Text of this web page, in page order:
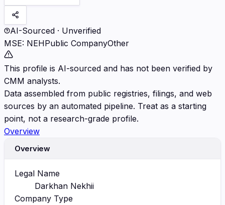
AI-Sourced · Unverified
MSE: NEHPublic CompanyOther
This profile is AI-sourced and has not been verified by
CMM analysts.
Data assembled from public registries, filings, and web
sources by an automated pipeline. Treat as a starting
point, not a research-grade profile.
Overview
Overview
Legal Name
Darkhan Nekhii
Company Type